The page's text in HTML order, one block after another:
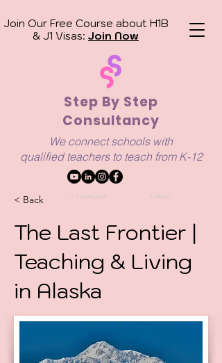
Join Our Free Course about H1B
& J1 Visas: Join Now
Step By Step
Consultancy
We connect schools with
qualifiedteachers to teach from K-12
< Back Previous Next
The Last Frontier |
Teaching & Living
in Alaska